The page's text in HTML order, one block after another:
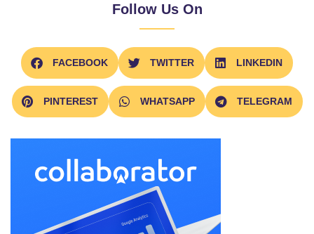
Follow Us On
FACEBOOK TWITTER LINKEDIN
PINTEREST WHATSAPP TELEGRAM